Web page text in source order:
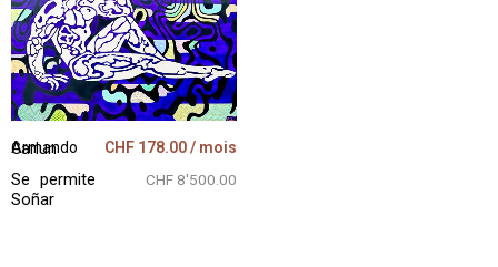
Armando Garlun
Se permite
Soñar
CHF 178.00/ mois
CHF 8'500.00